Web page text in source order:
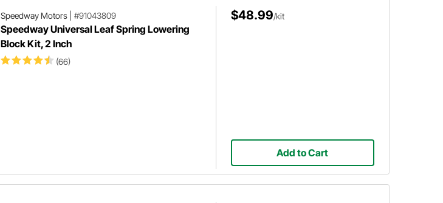
Speedway Motors| #91043809
Speedway Universal Leaf Spring Lowering
Block Kit, 2 Inch
(66)
$48.99/kit
Add to Cart